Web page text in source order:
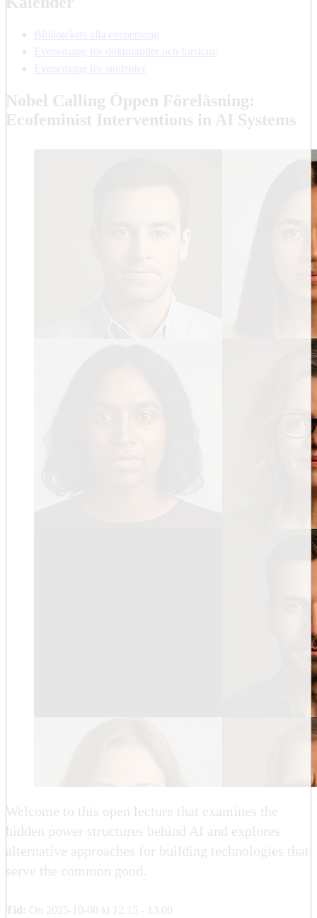
Bibliotekets alla evenemang
Evenemang för doktorander och forskare
Evenemang för studenter
Nobel Calling Öppen Föreläsning:
Ecofeminist Interventions in AI Systems
Welcome to this open lecture that examines the
hidden power structures behind AI and explores
alternative approaches for building technologies that
serve the common good.
Tid: On 2025-10-08 kl 12.15 - 13.00